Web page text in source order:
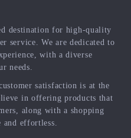
destination for high-quality
service. We are dedicated to
with a diverse
needs.
satisfaction is at the
in offering products that
along with a shopping
and effortless.